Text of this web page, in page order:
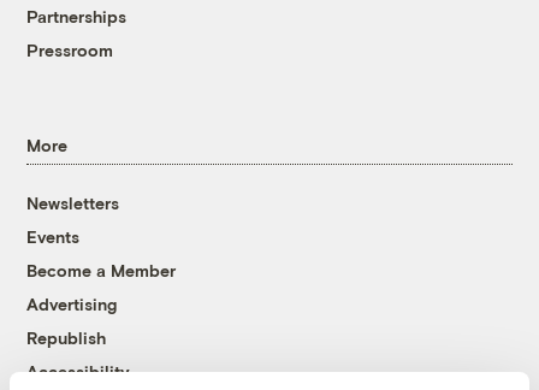
Partnerships
Pressroom
More
Newsletters
Events
Become a Member
Advertising
Republish
Accessibility